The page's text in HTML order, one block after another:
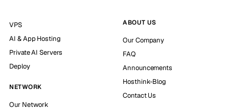
VPS
AI & App Hosting
Private AI Servers
Deploy
NETWORK
Our Network
ABOUT US
Our Company
FAQ
Announcements
Hosthink-Blog
Contact Us